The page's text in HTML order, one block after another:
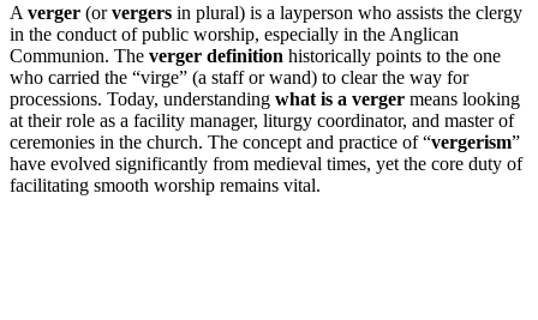
A verger (orvergers in plural) is a layperson who assists the clergy
in the conduct of public worship, especially in the Anglican
Communion. The verger definition historically points to the one
who carried the “virge” (a staff or wand) to clear the way for
processions. Today, understanding what is a verger means looking
at their role as a facility manager, liturgy coordinator, and master of
ceremonies in the church. The concept and practice of “vergerism”
have evolved significantly from medieval times, yet the core duty of
facilitating smooth worship remains vital.